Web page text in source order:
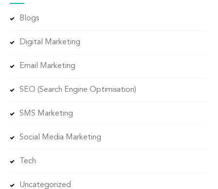
Blogs
Digital Marketing
Email Marketing
SEO (Search Engine Optimisation)
SMS Marketing
Social Media Marketing
Tech
Uncategorized